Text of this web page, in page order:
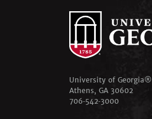
University of Georgia®
Athens, GA 30602
706‑542‑3000